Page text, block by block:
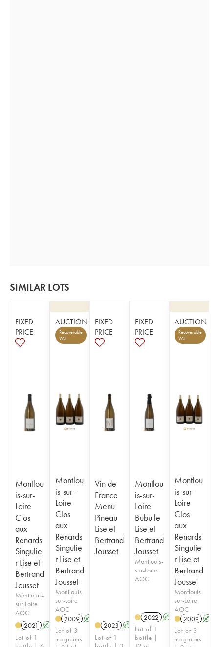
SIMILAR LOTS
FIXED
PRICE
Montlou
is-sur-
Loire
Clos
aux
Renards
Singulie
r Lise et
Bertrand
Jousset
Montlouis-
sur-Loire
AOC
2021
A
Lot of 1
AUCTION
Recoverable
VAT
Montlou
is-sur-
Loire
Clos
aux
Renards
Singulie
r Lise et
Bertrand
Jousset
Montlouis-
sur-Loire
AOC
2009 A
Lot of 3
magnums
FIXED
PRICE
Vin de
France
Menu
Pineau
Lise et
Bertrand
Jousset
2023 A K
Lot of 1
FIXED
PRICE
Montlou
is-sur-
Loire
Bubulle
Lise et
Bertrand
Jousset
Montlouis-
sur-Loire
AOC
H 2022 A K
Lot of 1
bottle |
AUCTION
Recoverable
VAT
Montlou
is-sur-
Loire
Clos
aux
Renards
Singulie
r Lise et
Bertrand
Jousset
Montlouis-
sur-Loire
AOC
2009 A
Lot of 3
magnums